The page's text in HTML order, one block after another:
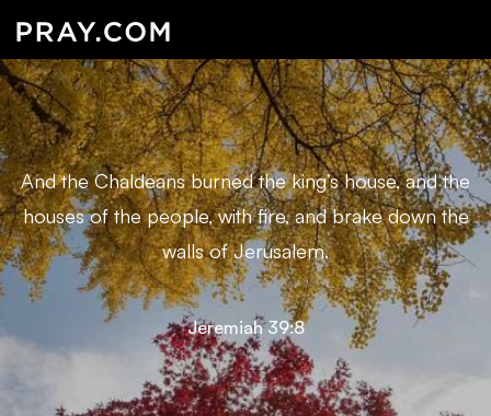
And the Chaldeans burned the king’s house, and the
houses of the people, with fire, and brake down the
walls of Jerusalem.
Jeremiah 39:8